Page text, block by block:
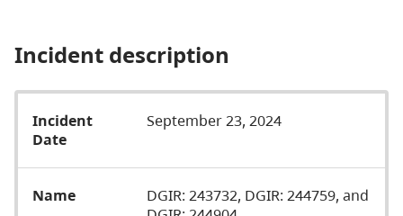
Incident description
Incident
Date
September 23, 2024
Name DGIR: 243732, DGIR: 244759, and